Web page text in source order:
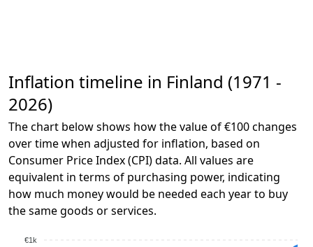
Inflation timeline in Finland (1971 -
2026)
The chart below shows how the value of €100 changes
over time when adjusted for inflation, based on
Consumer Price Index (CPI) data. All values are
equivalent in terms of purchasing power, indicating
how much money would be needed each year to buy
the same goods or services.
€1k